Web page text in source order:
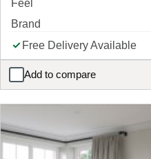
Feel
Brand
Free Delivery Available
Add to compare
Hypnos Luxurious Earth 04